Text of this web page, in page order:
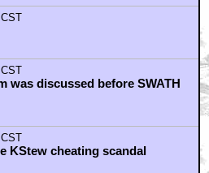
was discussed before SWATH
KStew cheating scandal